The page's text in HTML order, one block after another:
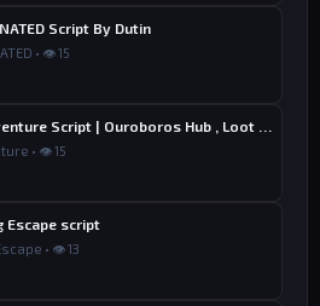
Script By Dutin
• 👁 15
• 👁 15
Escape script
• 👁 13